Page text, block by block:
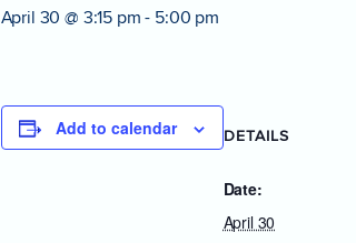
April 30 @ 3:15 pm - 5:00 pm
Add to calendar DETAILS
Date:
April 30